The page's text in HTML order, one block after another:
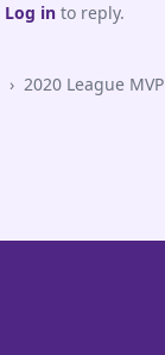
Log into reply.
› 2020 League MVP